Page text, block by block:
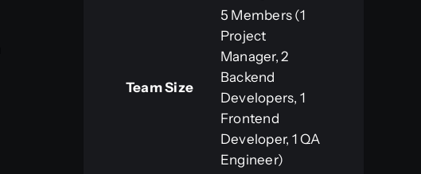
Team Size
5 Members (1
Project
Manager, 2
Backend
Developers, 1
Frontend
Developer, 1 QA
Engineer)